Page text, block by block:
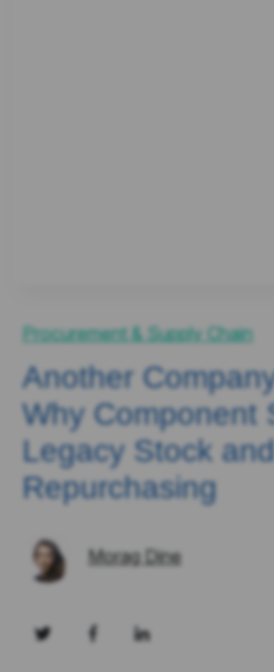
Procurement & Supply Chain
Another
Why Component
Legacy Stock
Repurchasing
Morag Dine